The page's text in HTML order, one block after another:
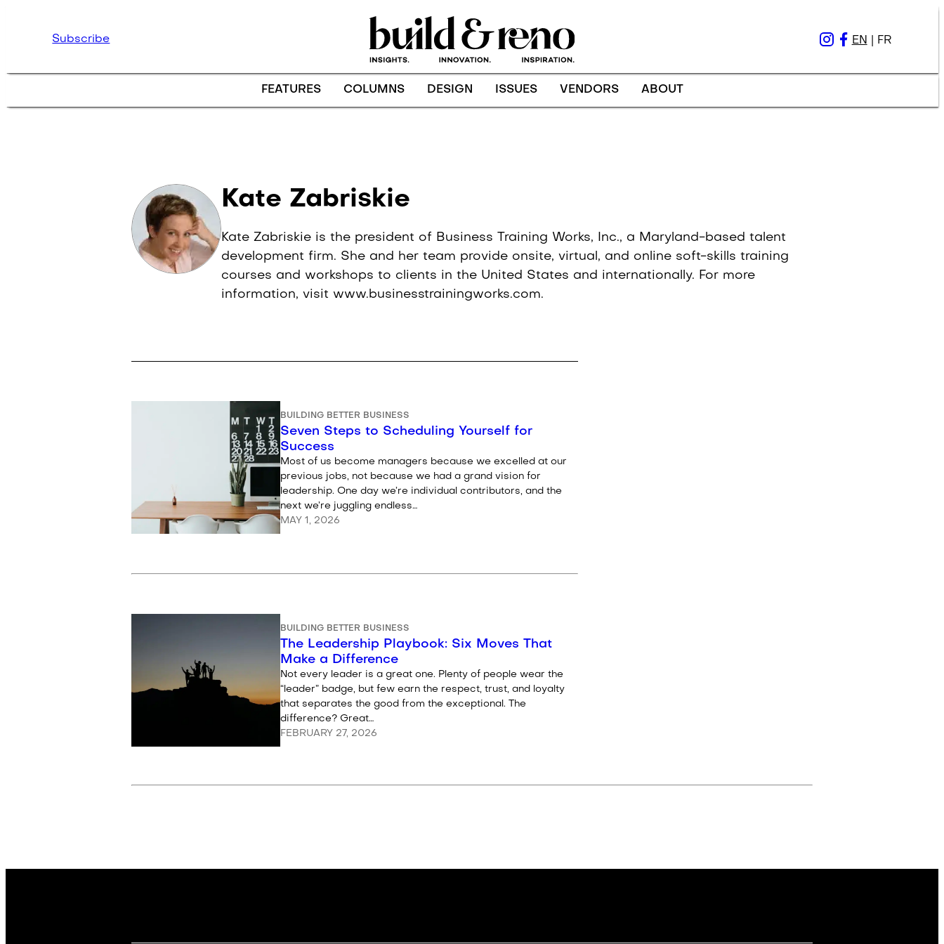
Subscribe
EN FR
FEATURES COLUMNS DESIGN ISSUES VENDORS ABOUT
Author Archives:
Kate Zabriskie
Kate Zabriskie is the president of Business Training Works, Inc., a Maryland-based talent
development firm. She and her team provide onsite, virtual, and online soft-skills training
courses and workshops to clients in the United States and internationally. For more
information, visit www.businesstrainingworks.com.
BUILDING BETTER BUSINESS
Seven Steps to Scheduling Yourself for
Success
Most of us become managers because we excelled at our
previous jobs, not because we had a grand vision for
leadership. One day we’re individual contributors, and the
next we’re juggling endless…
MAY 1, 2026
BUILDING BETTER BUSINESS
The Leadership Playbook: Six Moves That
Make a Difference
Not every leader is a great one. Plenty of people wear the
“leader” badge, but few earn the respect, trust, and loyalty
that separates the good from the exceptional. The
difference? Great…
FEBRUARY 27, 2026